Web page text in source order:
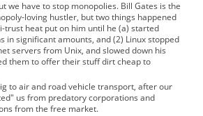
we have to stop monopolies. Bill Gates is the
loving hustler, but two things happened
trust heat put on him until he (a) started
in significant amounts, and (2) Linux stopped
servers from Unix, and slowed down his
them to offer their stuff dirt cheap to
to air and road vehicle transport, after our
us from predatory corporations and
from the free market.